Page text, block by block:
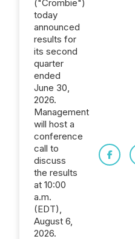
("Crombie")
today
announced
results for
its second
quarter
ended
June 30,
2026.
Management
will host a
conference
call to
discuss
the results
at 10:00
a.m.
(EDT),
August 6,
2026.